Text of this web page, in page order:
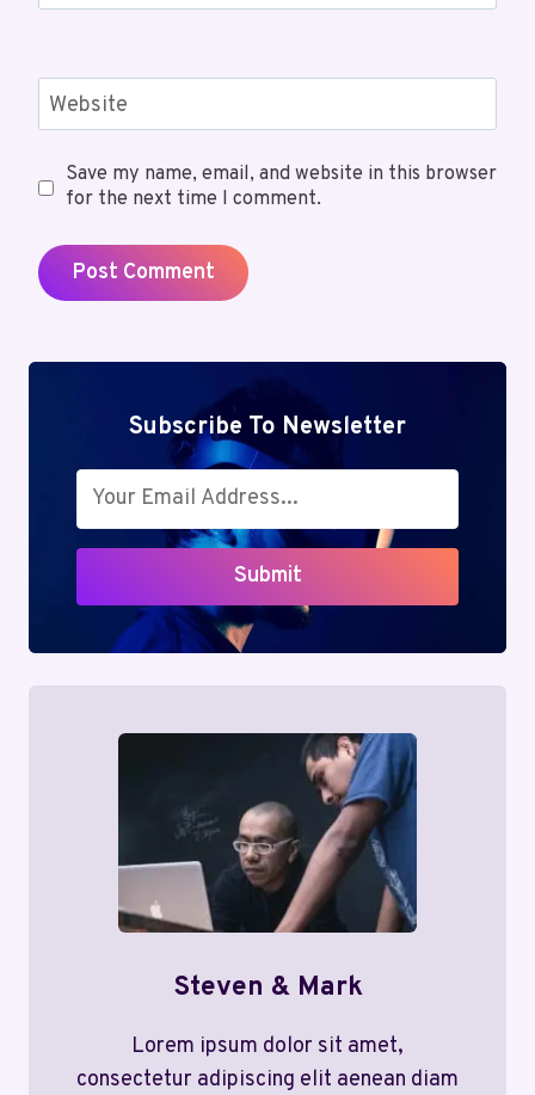
Website
Save my name, email, and website in this browser
for the next time I comment.
Subscribe To Newsletter
Submit
Steven & Mark
Lorem ipsum dolor sit amet,
consectetur adipiscing elit aenean diam